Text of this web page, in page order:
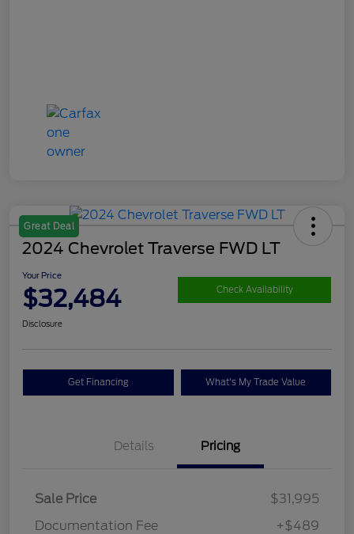
Great Deal
2024 Chevrolet Traverse FWD LT
Your Price
$32,484 Check Availability
Disclosure
Get Financing What's My Trade Value
Details Pricing
Sale Price
$31,995
Documentation Fee
+$489